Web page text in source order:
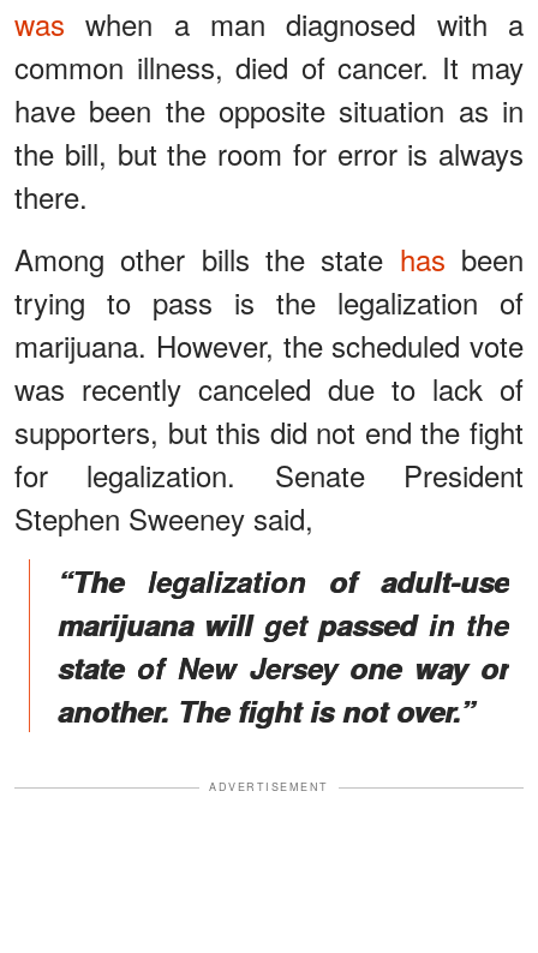
was when a man diagnosed with a
common illness, died of cancer. It may
have been the opposite situation as in
the bill, but the room for error is always
there.
Among other bills the state has been
trying to pass is the legalization of
marijuana. However, the scheduled vote
was recently canceled due to lack of
supporters, but this did not end the fight
for legalization. Senate President
Stephen Sweeney said,
“The legalization of adult-use
marijuana will get passed in the
state of New Jersey one way or
another. The fight is not over.”
ADVERTISEMENT